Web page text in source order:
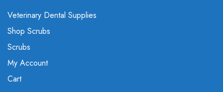
Veterinary Dental Supplies
Shop Scrubs
Scrubs
My Account
Cart